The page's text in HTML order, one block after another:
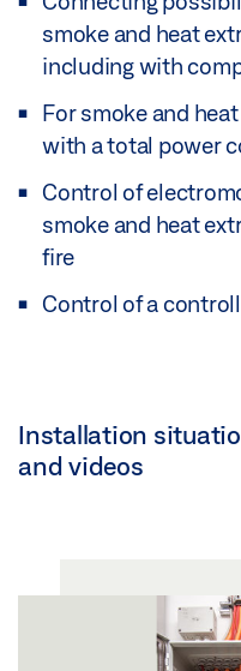
smoke and heat
including with
For smoke and
with a total power
Control of
smoke and heat
fire
Control of a
Installation
and videos